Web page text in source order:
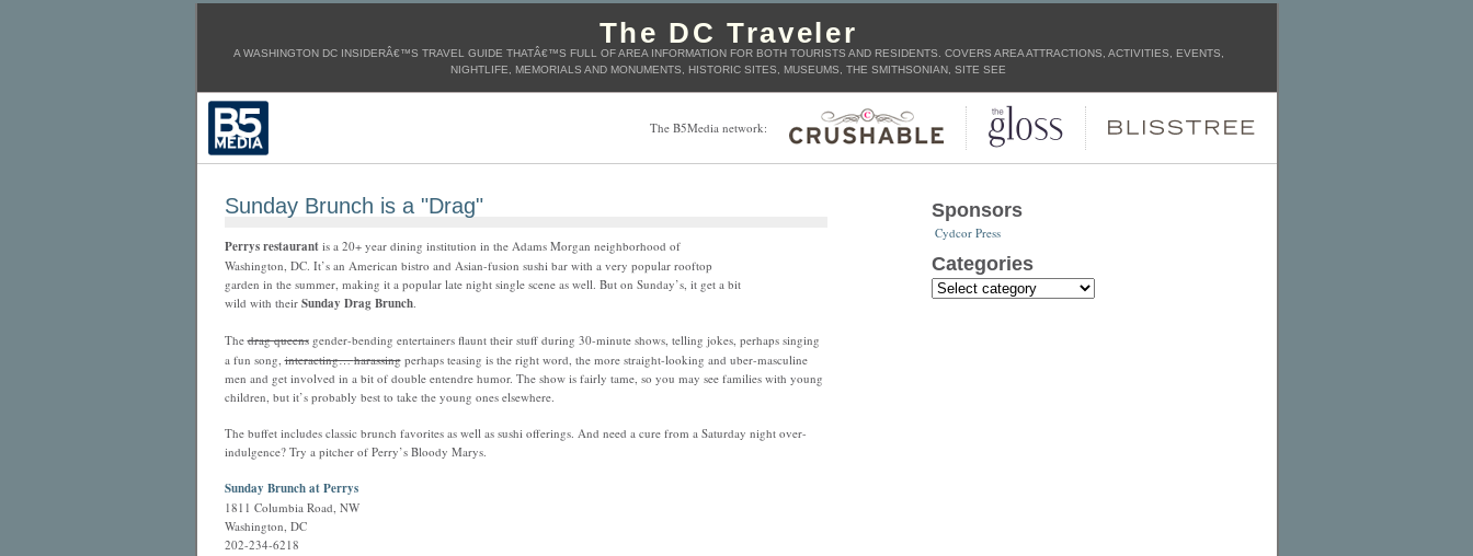
The DC Traveler
A WASHINGTON DC INSIDERÂ€™S TRAVEL GUIDE THATÂ€™S FULL OF AREA INFORMATION FOR BOTH TOURISTS AND RESIDENTS. COVERS AREA ATTRACTIONS, ACTIVITIES, EVENTS,
NIGHTLIFE, MEMORIALS AND MONUMENTS, HISTORIC SITES, MUSEUMS, THE SMITHSONIAN, SITE SEE
The B5Media network:
Sunday Brunch is a "Drag"
Perrys restaurantis a 20+ year dining institution in the Adams Morgan neighborhood of
Washington, DC. It’s an American bistro and Asian-fusion sushi bar with a very popular rooftop
garden in the summer, making it a popular late night single scene as well. But on Sunday’s, it get a bit
wild with their Sunday Drag Brunch.
Thedrag queensgender-bending entertainers flaunt their stuff during 30-minute shows, telling jokes, perhaps singing
a fun song,interacting…harassingperhaps teasing is the right word, the more straight-looking and uber-masculine
men and get involved in a bit of double entendre humor. The show is fairly tame, so you may see families with young
children, but it’s probably best to take the young ones elsewhere.
The buffet includes classic brunch favorites as well as sushi offerings. And need a cure from a Saturday night over-
indulgence? Try a pitcher of Perry’s Bloody Marys.
Sunday Brunch at Perrys
1811 Columbia Road, NW
Washington, DC
202-234-6218
Sponsors
Cydcor Press
Categories